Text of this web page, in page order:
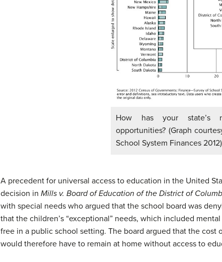
How has your state’s
opportunities? (Graph
School System Finances 2012)
A precedent for universal access to education in the United
decision in Mills v. Board of Education of the District of
with special needs who argued that the school board was
that the children’s “exceptional” needs, which included
free in a public school setting. The board argued that the
would therefore have to remain at home without access to